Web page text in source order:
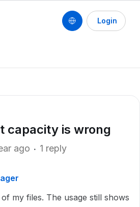
Login
capacity is wrong
ago 1 reply
my files. The usage still shows